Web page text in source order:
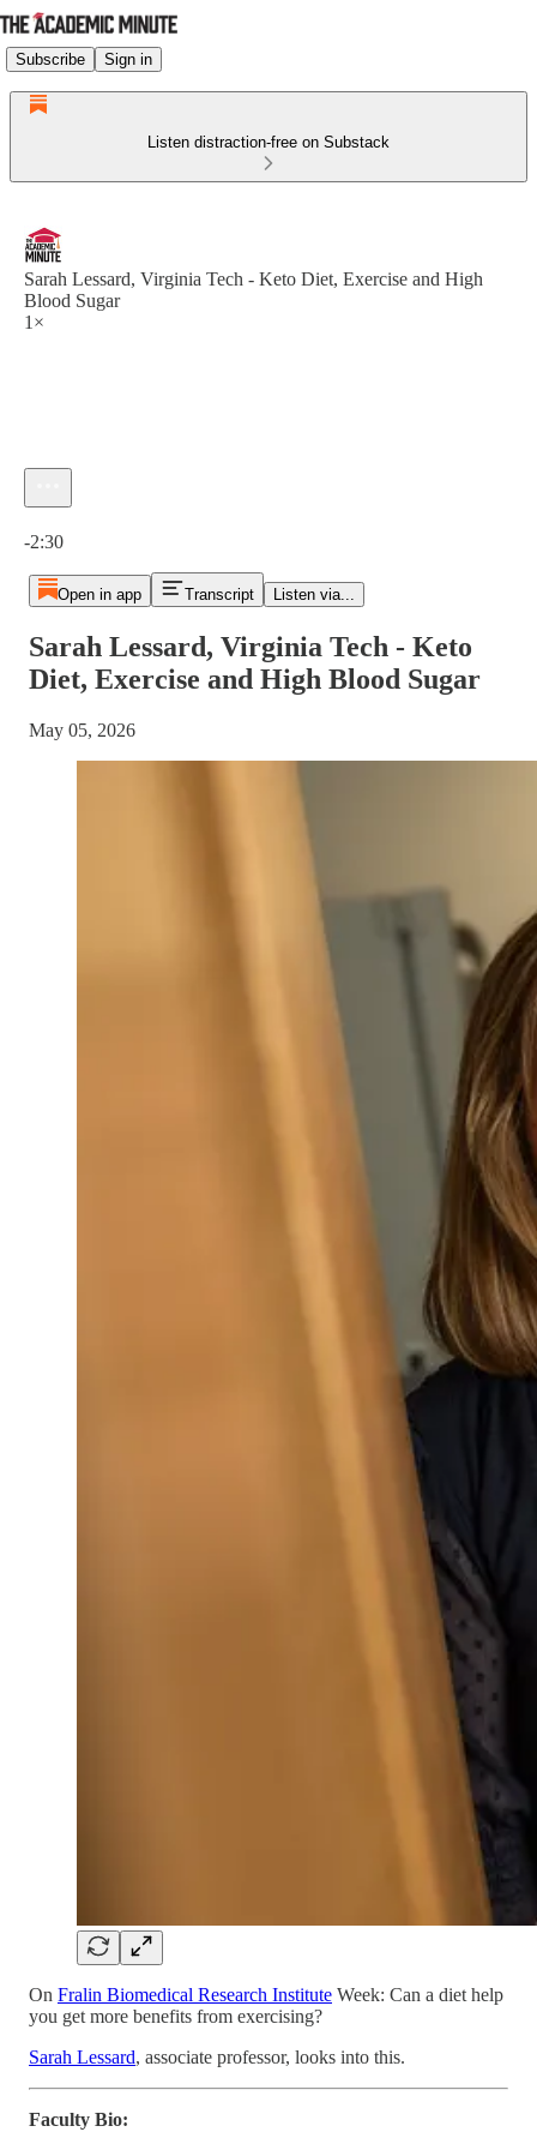
Subscribe Sign in
Listen distraction-free on Substack
Sarah Lessard, Virginia Tech - Keto Diet, Exercise and High
Blood Sugar
1×
-2:30
Open in app Transcript Listen via...
Sarah Lessard, Virginia Tech - Keto
Diet, Exercise and High Blood Sugar
May 05, 2026
On Fralin Biomedical Research Institute Week: Can a diet help
you get more benefits from exercising?
Sarah Lessard, associate professor, looks into this.
Faculty Bio: